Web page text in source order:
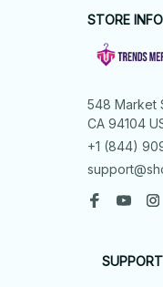
STORE
548 Market
CA 94104
+1 (844)
SUPPORT